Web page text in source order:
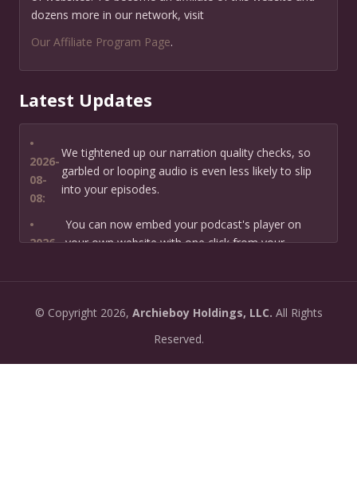
dozens more in our network, visit
Our Affiliate Program Page.
Latest Updates
•
2026-
08-
08:
We tightened up our narration quality checks, so
garbled or looping audio is even less likely to slip
into your episodes.
•
2026-
You can now embed your podcast's player on
your own website with one click from your
2026-
you create it — paste a link or text and hear a
private AI narration first.
•
© Copyright2026, Archieboy Holdings, LLC. All Rights
Reserved.